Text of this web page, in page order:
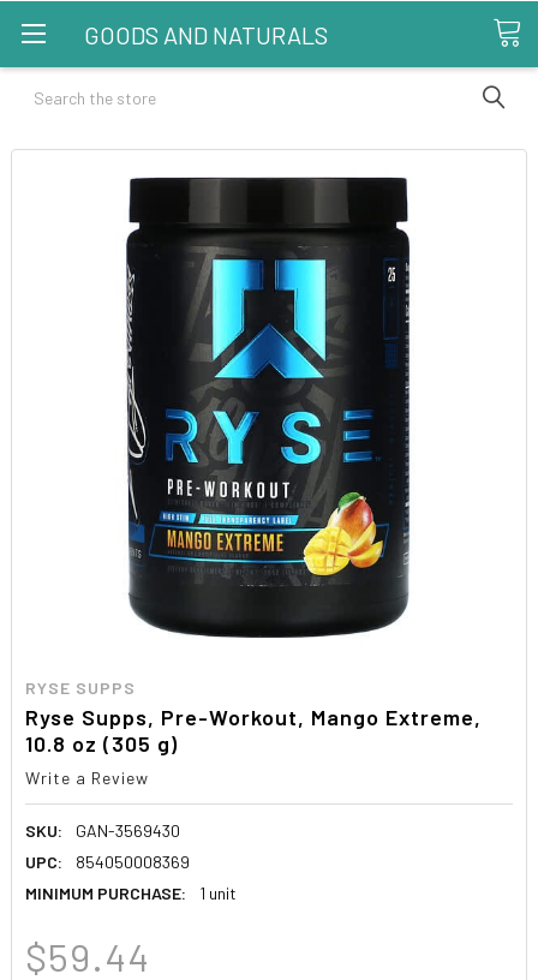
GOODS AND NATURALS
Search
RYSE SUPPS
Ryse Supps, Pre-Workout, Mango Extreme,
10.8 oz (305 g)
Write a Review
SKU:
GAN-3569430
UPC:
854050008369
MINIMUM PURCHASE:
1 unit
$59.44